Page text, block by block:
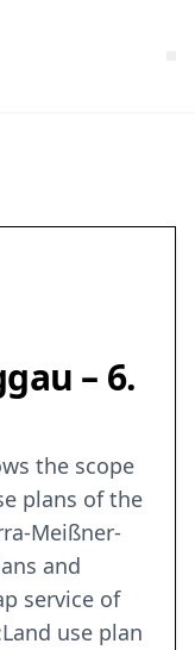
– 6.
the scope
plans of the
Meißner-
and
service of
use plan